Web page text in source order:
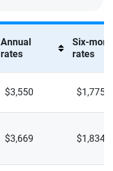
Annual
rates
Six-
rates
$3,550 $1,775
$3,669 $1,834